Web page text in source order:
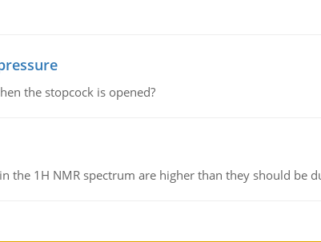
the stopcock is opened?
the 1H NMR spectrum are higher than they should be